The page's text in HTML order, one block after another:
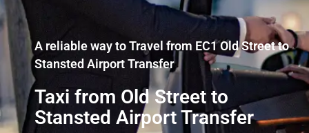
A reliable way to Travel from EC1 Old Street to
Stansted Airport Transfer
Taxi from Old Street to
Stansted Airport Transfer